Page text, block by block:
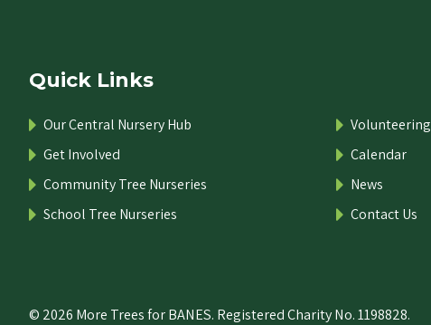
Quick Links
Our Central Nursery Hub
Get Involved
Community Tree Nurseries
School Tree Nurseries
Volunteering
Calendar
News
Contact Us
© 2026 More Trees for BANES. Registered Charity No. 1198828.